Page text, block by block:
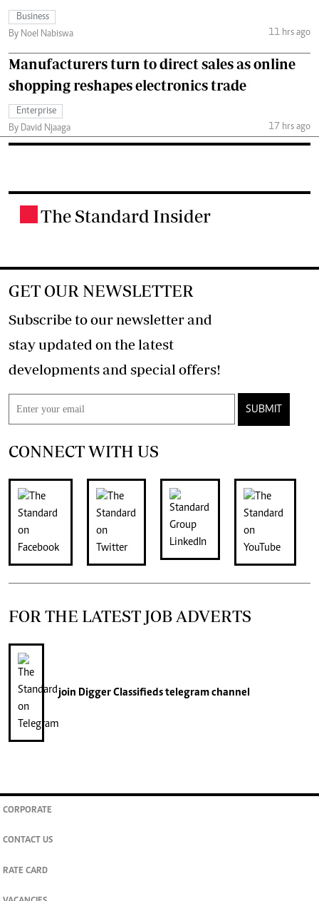
Business
By Noel Nabiswa
11 hrs ago
Manufacturers turn to direct sales as online
shopping reshapes electronics trade
Enterprise
By David Njaaga
17 hrs ago
The Standard Insider
GET OUR NEWSLETTER
Subscribe to our newsletter and
stay updated on the latest
developments and special offers!
SUBMIT
CONNECT WITH US
FOR THE LATEST JOB ADVERTS
join Digger Classifiedstelegram channel
CORPORATE
CONTACT US
RATE CARD